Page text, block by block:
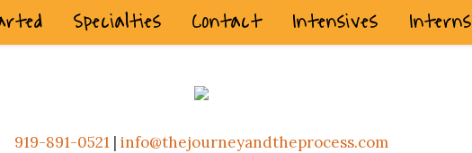
Specialties Contact Intensives Interns
919-891-0521 | info@thejourneyandtheprocess.com